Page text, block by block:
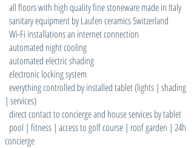
all floors with high quality fine stoneware made in Italy
sanitary equipment by Laufen ceramics Switzerland
Wi-Fi installations an internet connection
automated night cooling
automated electric shading
electronic locking system
everything controlled by installed tablet (lights | shading
| services)
direct contact to concierge and house services by tablet
pool | fitness | access to golf course | roof garden | 24h
concierge